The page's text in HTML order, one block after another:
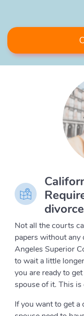
divorce
Not all the courts
papers without any
Angeles Superior
to wait a little
you are ready to
spouse of it. This is
If you want to get a